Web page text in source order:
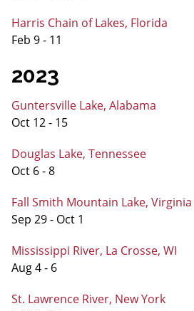
Harris Chain of Lakes, Florida
Feb 9 - 11
2023
Guntersville Lake, Alabama
Oct 12 - 15
Douglas Lake, Tennessee
Oct 6 - 8
Fall Smith Mountain Lake, Virginia
Sep 29 - Oct 1
Mississippi River, La Crosse, WI
Aug 4 - 6
St. Lawrence River, New York